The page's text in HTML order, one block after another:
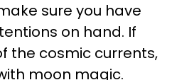
sure you have
on hand. If
the cosmic currents,
moon magic.